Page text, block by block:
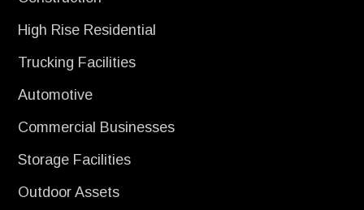
High Rise Residential
Trucking Facilities
Automotive
Commercial Businesses
Storage Facilities
Outdoor Assets